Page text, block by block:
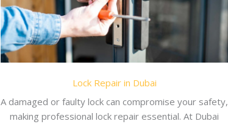
Lock Repair in Dubai
A damaged or faulty lock can compromise your safety,
making professional lock repair essential. At Dubai